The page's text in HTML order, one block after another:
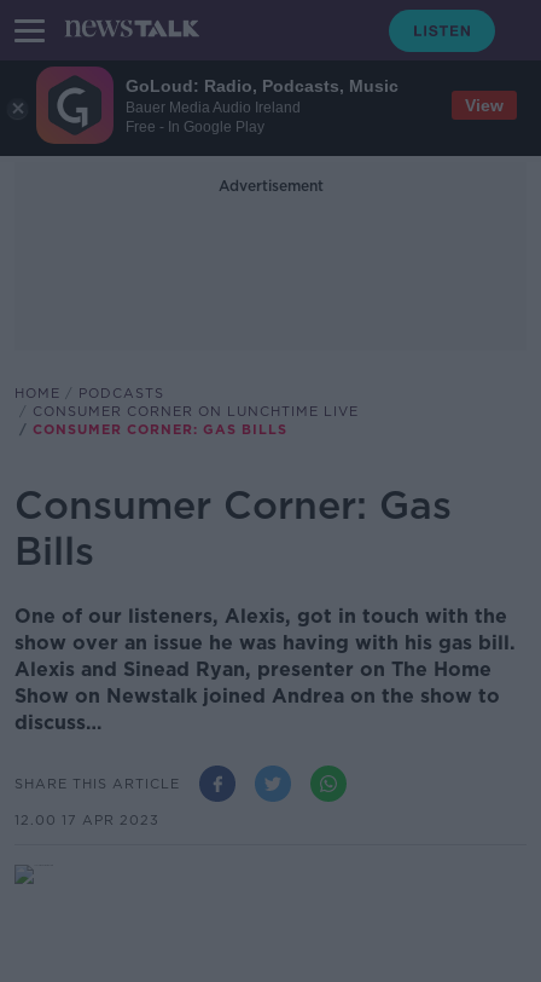
GoLoud: Radio, Podcasts, Music
Bauer Media Audio Ireland
Free - In Google Play
View
Advertisement
HOME
PODCASTS
CONSUMER CORNER ON LUNCHTIME LIVE
CONSUMER CORNER: GAS BILLS
Consumer Corner: Gas
Bills
One of our listeners, Alexis, got in touch with the
show over an issue he was having with his gas bill.
Alexis and Sinead Ryan, presenter on The Home
Show on Newstalk joined Andrea on the show to
discuss…
SHARE THIS ARTICLE
12.00 17 APR 2023